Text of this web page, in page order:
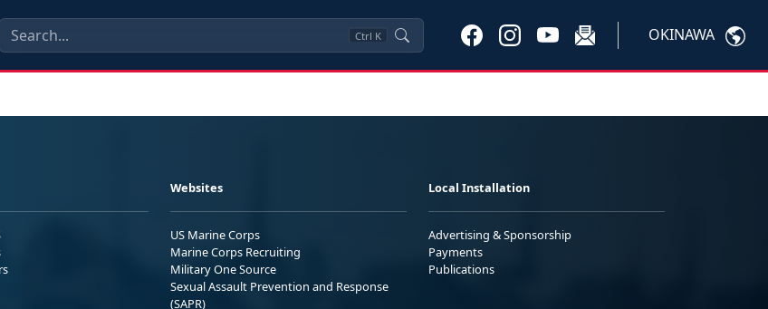
Ctrl K OKINAWA
Websites
US Marine Corps
Marine Corps Recruiting
Military One Source
Sexual Assault Prevention and Response
(SAPR)
Local Installation
Advertising & Sponsorship
Payments
Publications